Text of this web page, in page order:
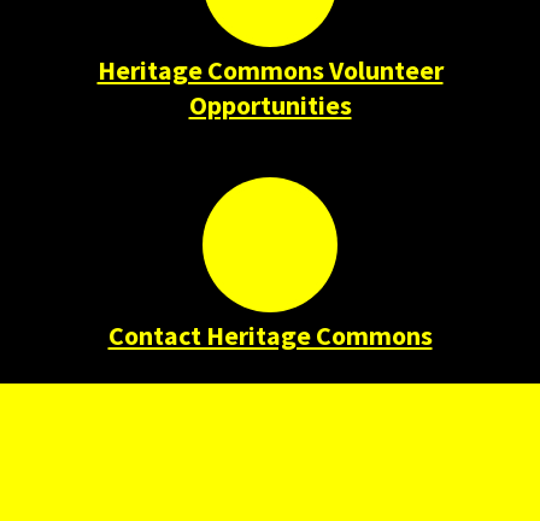
Heritage Commons Volunteer
Opportunities
Contact Heritage Commons